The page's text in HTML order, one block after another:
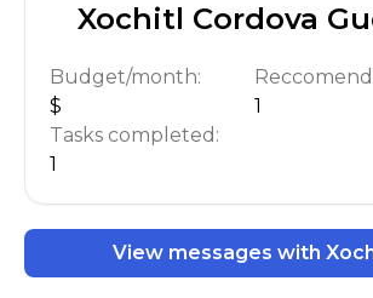
Xochitl Cordova
Budget/month:
$
1
Tasks completed:
1
View messages with